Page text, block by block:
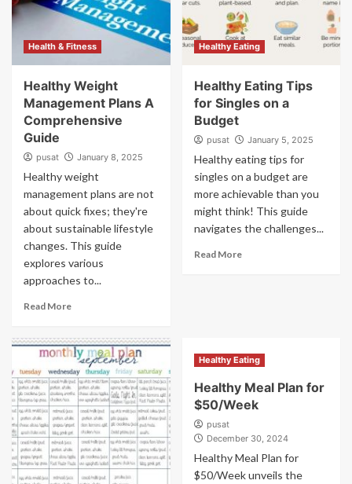
Health & Fitness
Healthy Weight
Management Plans A
Comprehensive
Guide
pusat January 8, 2025
Healthy weight
management plans are not
about quick fixes; they're
about sustainable lifestyle
changes. This guide
explores various
approaches to...
Read More
Healthy Eating
Healthy Eating Tips
for Singles on a
Budget
pusat January 5, 2025
Healthy eating tips for
singles on a budget are
more achievable than you
might think! This guide
navigates the challenges...
Read More
Healthy Eating
Healthy Meal Plan for
$50/Week
pusat
December 30, 2024
Healthy Meal Plan for
$50/Week unveils the